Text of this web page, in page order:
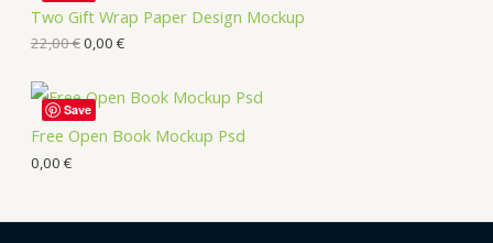
Two Gift Wrap Paper Design Mockup
22,00€0,00 €
Free Open Book Mockup Psd
0,00 €
Save